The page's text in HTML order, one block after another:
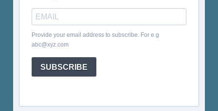
Provide your email address to subscribe. For e.g
abc@xyz.com
SUBSCRIBE